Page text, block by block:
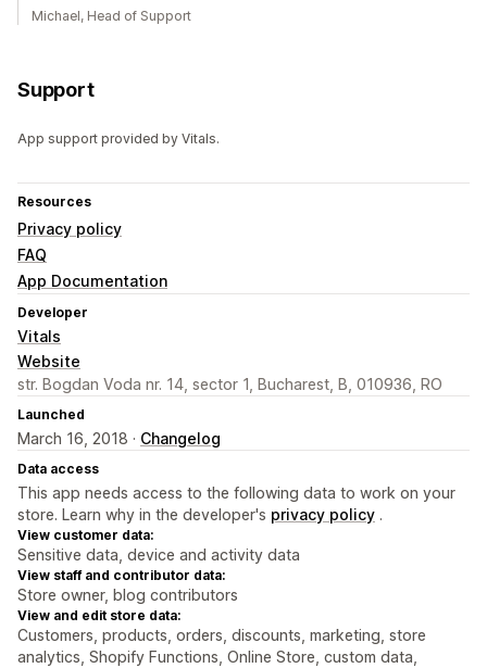
Michael, Head of Support
Support
App support provided by Vitals.
Resources
Privacy policy
FAQ
App Documentation
Developer
Vitals
Website
str. Bogdan Voda nr. 14, sector 1, Bucharest, B, 010936, RO
Launched
March 16, 2018 · Changelog
Data access
This app needs access to the following data to work on your
store. Learn why in the developer's privacy policy .
View customer data:
Sensitive data, device and activity data
View staff and contributor data:
Store owner, blog contributors
View and edit store data:
Customers, products, orders, discounts, marketing, store
analytics, Shopify Functions, Online Store, custom data,